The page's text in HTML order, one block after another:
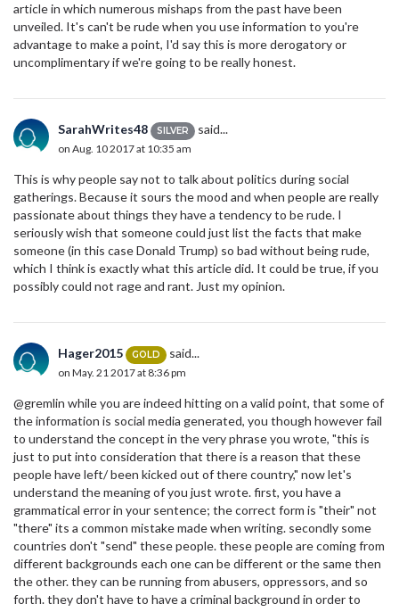
article in which numerous mishaps from the past have been
unveiled. It's can't be rude when you use information to you're
advantage to make a point, I'd say this is more derogatory or
uncomplimentary if we're going to be really honest.
SarahWrites48 SILVER said...
on Aug. 10 2017 at 10:35 am
This is why people say not to talk about politics during social
gatherings. Because it sours the mood and when people are really
passionate about things they have a tendency to be rude. I
seriously wish that someone could just list the facts that make
someone (in this case Donald Trump) so bad without being rude,
which I think is exactly what this article did. It could be true, if you
possibly could not rage and rant. Just my opinion.
Hager2015 GOLD said...
on May. 21 2017 at 8:36 pm
@gremlin while you are indeed hitting on a valid point, that some of
the information is social media generated, you though however fail
to understand the concept in the very phrase you wrote, "this is
just to put into consideration that there is a reason that these
people have left/ been kicked out of there country," now let's
understand the meaning of you just wrote. first, you have a
grammatical error in your sentence; the correct form is "their" not
"there" its a common mistake made when writing. secondly some
countries don't "send" these people. these people are coming from
different backgrounds each one can be different or the same then
the other. they can be running from abusers, oppressors, and so
forth. they don't have to have a criminal background in order to